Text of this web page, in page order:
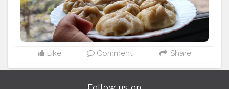
Like Comment Share